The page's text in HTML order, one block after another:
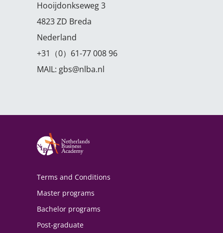
Hooijdonkseweg 3
4823 ZD Breda
Nederland
+31（0）61-77 008 96
MAIL: gbs@nlba.nl
Terms and Conditions
Master programs
Bachelor programs
Post-graduate